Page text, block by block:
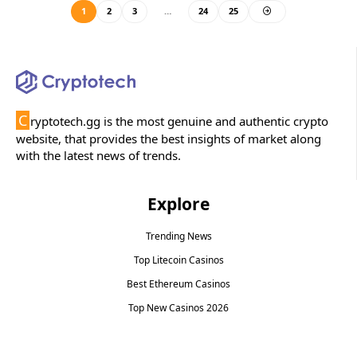
1 2 3 … 24 25
C ryptotech.gg is the most genuine and authentic crypto
website, that provides the best insights of market along
with the latest news of trends.
Explore
Trending News
Top Litecoin Casinos
Best Ethereum Casinos
Top New Casinos 2026